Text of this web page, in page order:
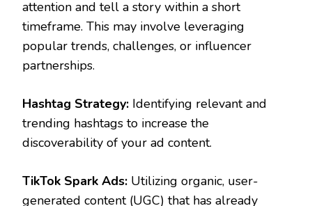
attention and tell a story within a short
timeframe. This may involve leveraging
popular trends, challenges, or influencer
partnerships.
Hashtag Strategy: Identifying relevant and
trending hashtags to increase the
discoverability of your ad content.
TikTok Spark Ads: Utilizing organic, user-
generated content (UGC) that has already